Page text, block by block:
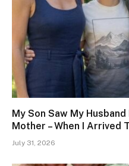
My Son Saw My
Mother – When I Arrived
July 31, 2026